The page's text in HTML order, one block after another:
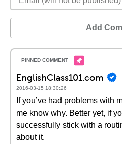
Add
EnglishClass101.com
2016-03-15 18:30:26
If you’ve had problems with
me know why. Better yet, if
successfully stick with a
about it.